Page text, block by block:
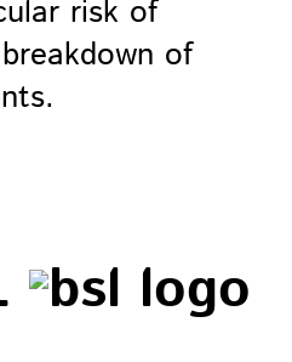
risk of
of